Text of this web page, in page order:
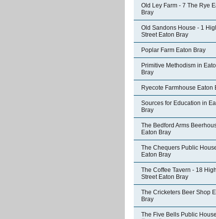
Old Ley Farm - 7 The Rye
Bray
Old Sandons House - 1
Street Eaton Bray
Poplar Farm Eaton Bray
Primitive Methodism in
Bray
Ryecote Farmhouse Eaton
Sources for Education in
Bray
The Bedford Arms
Eaton Bray
The Chequers Public
Eaton Bray
The Coffee Tavern - 18 High
Street Eaton Bray
The Cricketers Beer Shop
Bray
The Five Bells Public House